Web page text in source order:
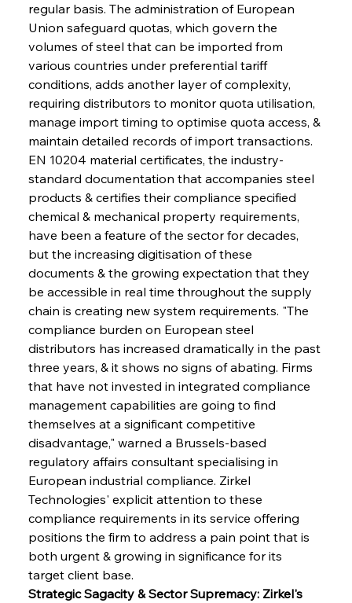
regular basis. The administration of European
Union safeguard quotas, which govern the
volumes of steel that can be imported from
various countries under preferential tariff
conditions, adds another layer of complexity,
requiring distributors to monitor quota utilisation,
manage import timing to optimise quota access, &
maintain detailed records of import transactions.
EN 10204 material certificates, the industry-
standard documentation that accompanies steel
products & certifies their compliance specified
chemical & mechanical property requirements,
have been a feature of the sector for decades,
but the increasing digitisation of these
documents & the growing expectation that they
be accessible in real time throughout the supply
chain is creating new system requirements. "The
compliance burden on European steel
distributors has increased dramatically in the past
three years, & it shows no signs of abating. Firms
that have not invested in integrated compliance
management capabilities are going to find
themselves at a significant competitive
disadvantage," warned a Brussels-based
regulatory affairs consultant specialising in
European industrial compliance. Zirkel
Technologies' explicit attention to these
compliance requirements in its service offering
positions the firm to address a pain point that is
both urgent & growing in significance for its
target client base.
Strategic Sagacity & Sector Supremacy: Zirkel's